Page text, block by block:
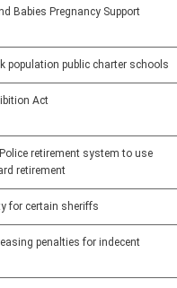
Babies Pregnancy Support
population public charter schools
Act
retirement system to use
retirement
for certain sheriffs
penalties for indecent